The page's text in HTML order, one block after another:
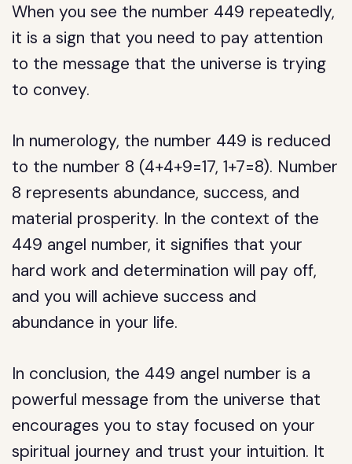
When you see the number 449 repeatedly,
it is a sign that you need to pay attention
to the message that the universe is trying
to convey.
In numerology, the number 449 is reduced
to the number 8 (4+4+9=17, 1+7=8). Number
8 represents abundance, success, and
material prosperity. In the context of the
449 angel number, it signifies that your
hard work and determination will pay off,
and you will achieve success and
abundance in your life.
In conclusion, the 449 angel number is a
powerful message from the universe that
encourages you to stay focused on your
spiritual journey and trust your intuition. It